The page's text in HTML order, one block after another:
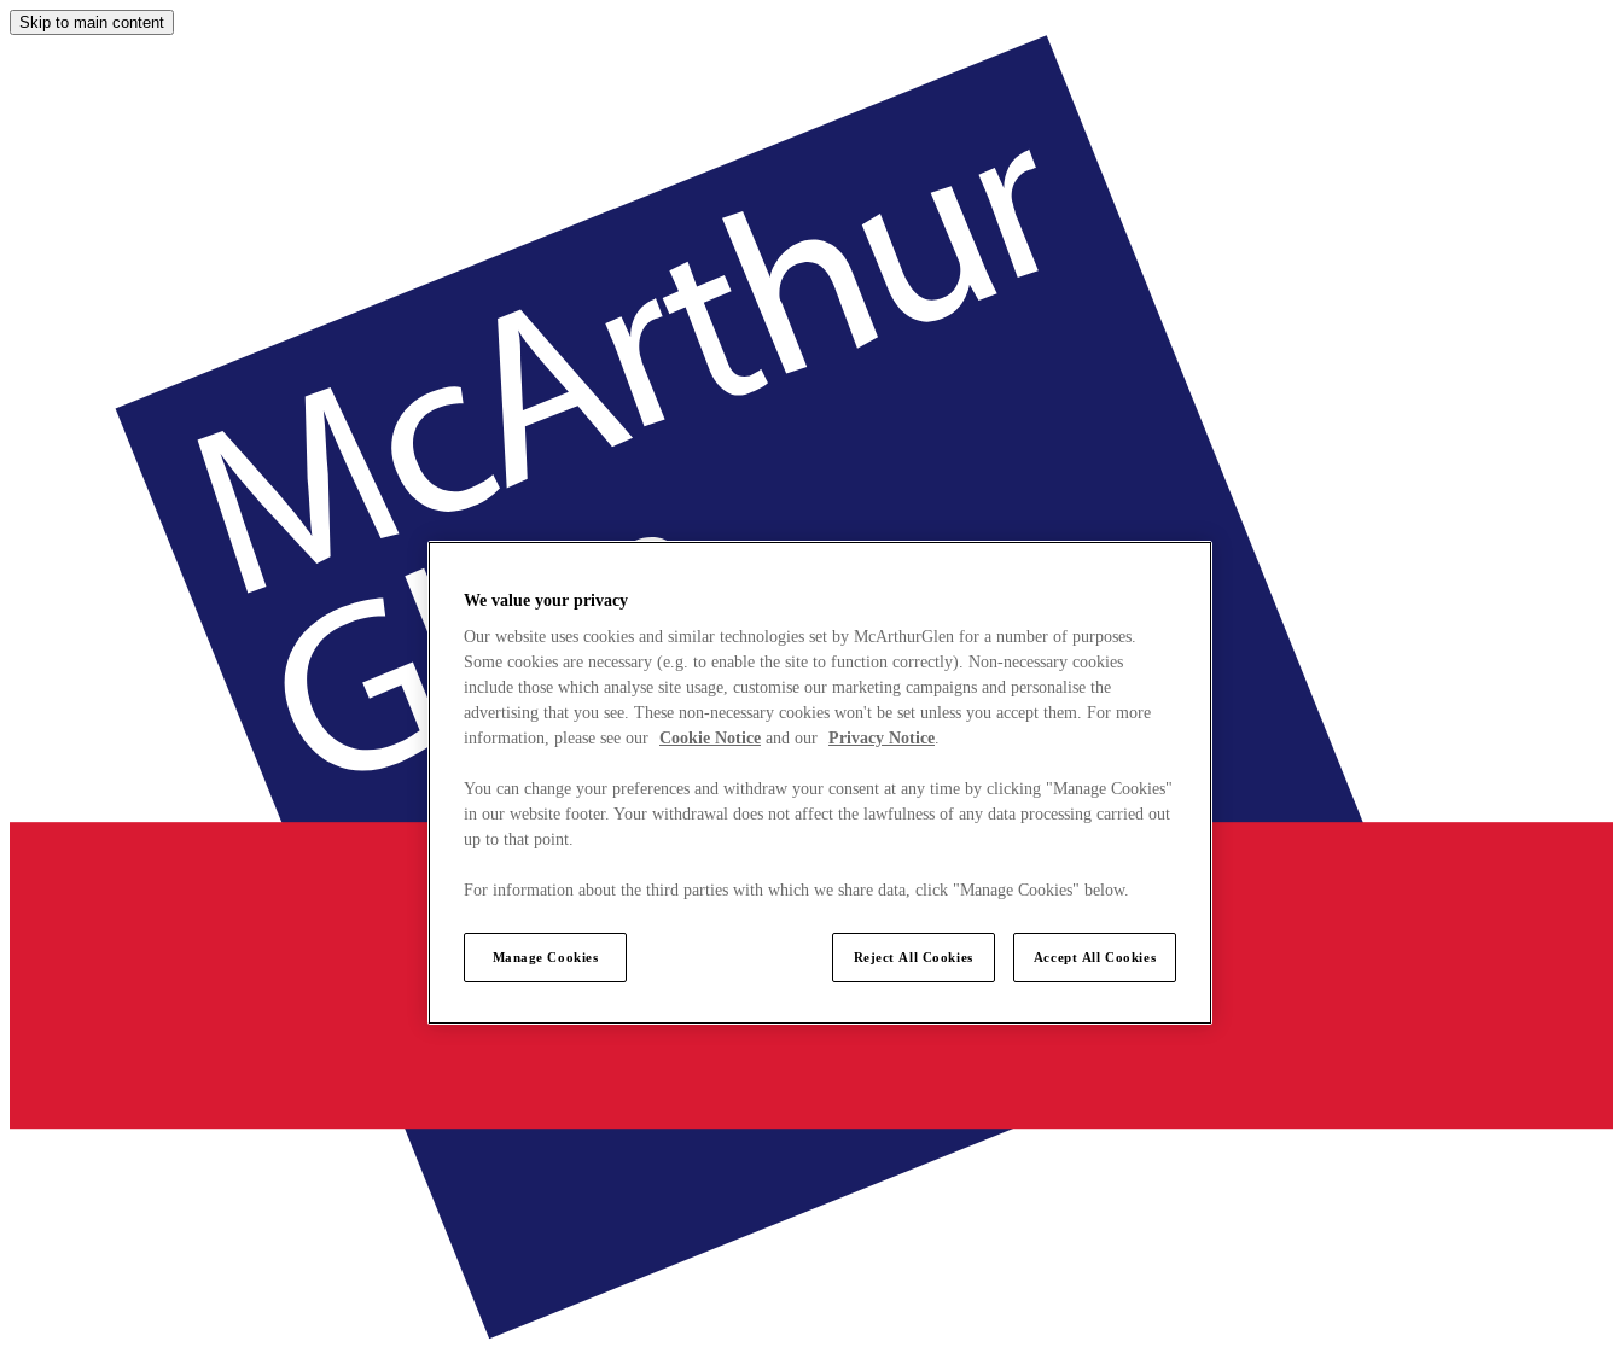
Skip to main content
We value your privacy
Our website uses cookies and similar technologies set by McArthurGlen for a number of purposes.
Some cookies are necessary (e.g. to enable the site to function correctly). Non-necessary cookies
include those which analyse site usage, customise our marketing campaigns and personalise the
advertising that you see. These non-necessary cookies won't be set unless you accept them. For more
information, please see our Cookie Notice and our Privacy Notice.
You can change your preferences and withdraw your consent at any time by clicking "Manage Cookies"
in our website footer. Your withdrawal does not affect the lawfulness of any data processing carried out
up to that point.
For information about the third parties with which we share data, click "Manage Cookies" below.
Manage Cookies Reject All Cookies Accept All Cookies